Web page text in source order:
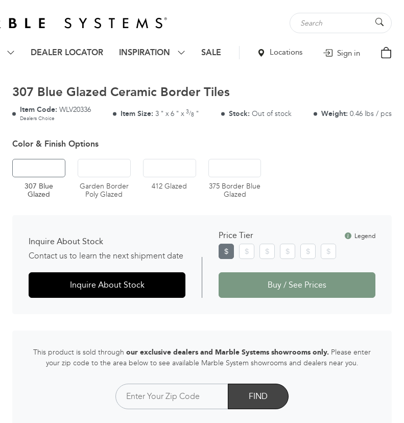
DEALER LOCATOR INSPIRATION SALE Locations Sign in
307 Blue Glazed Ceramic Border Tiles
Item Code: WLV20336
Dealers Choice
Item Size: 3 " x6 " x 3/8 " Stock: Out of stock Weight: 0.46 lbs / pcs
Color & Finish Options
307 Blue
Glazed
Garden Border
Poly Glazed
412 Glazed
375 Border Blue
Glazed
Inquire About Stock
Contact us to learn the next shipment date
Inquire About Stock
Price Tier Legend
Buy / See Prices
This product is sold throughour exclusive dealers and Marble Systems showrooms only. Please enter
your zip code to the area below to see available Marble System showrooms and dealers near you.
FIND